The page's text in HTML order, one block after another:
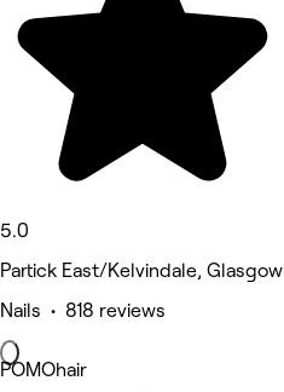
5.0
Partick East/Kelvindale, Glasgow
Nails • 818 reviews
POMOhair